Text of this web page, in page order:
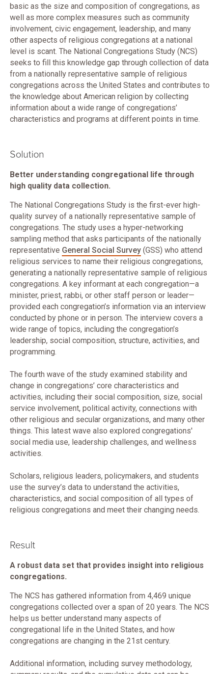
basic as the size and composition of congregations, as
well as more complex measures such as community
involvement, civic engagement, leadership, and many
other aspects of religious congregations at a national
level is scant. The National Congregations Study (NCS)
seeks to fill this knowledge gap through collection of data
from a nationally representative sample of religious
congregations across the United States and contributes to
the knowledge about American religion by collecting
information about a wide range of congregations’
characteristics and programs at different points in time.
Solution
Better understanding congregational life through
high quality data collection.
The National Congregations Study is the first-ever high-
quality survey of a nationally representative sample of
congregations. The study uses a hyper-networking
sampling method that asks participants of the nationally
representative General Social Survey (GSS) who attend
religious services to name their religious congregations,
generating a nationally representative sample of religious
congregations. A key informant at each congregation—a
minister, priest, rabbi, or other staff person or leader—
provided each congregation’s information via an interview
conducted by phone or in person. The interview covers a
wide range of topics, including the congregation’s
leadership, social composition, structure, activities, and
programming.
The fourth wave of the study examined stability and
change in congregations’ core characteristics and
activities, including their social composition, size, social
service involvement, political activity, connections with
other religious and secular organizations, and many other
things. This latest wave also explored congregations'
social media use, leadership challenges, and wellness
activities.
Scholars, religious leaders, policymakers, and students
use the survey’s data to understand the activities,
characteristics, and social composition of all types of
religious congregations and meet their changing needs.
Result
A robust data set that provides insight into religious
congregations.
The NCS has gathered information from 4,469 unique
congregations collected over a span of 20 years. The NCS
helps us better understand many aspects of
congregational life in the United States, and how
congregations are changing in the 21st century.
Additional information, including survey methodology,